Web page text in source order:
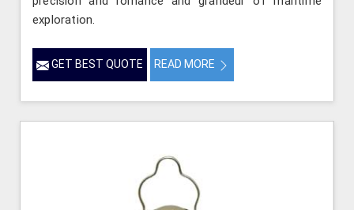
exploration.
GET BEST QUOTE READ MORE